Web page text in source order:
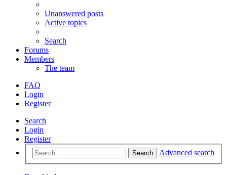
Unanswered posts
Active topics
Search
Forums
Members
The team
FAQ
Login
Register
Search
Login
Register
Search Advanced search